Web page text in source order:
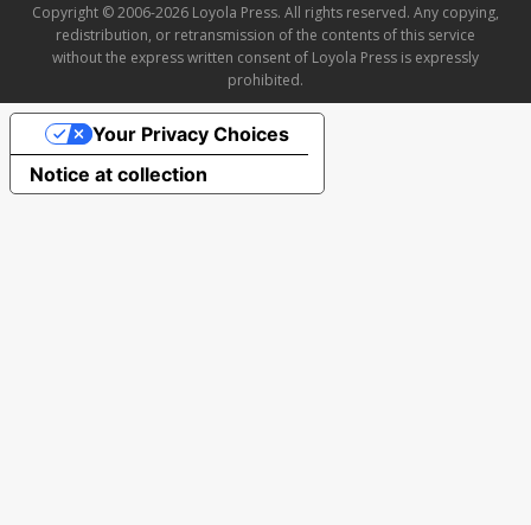
Copyright © 2006-2026 Loyola Press. All rights reserved. Any copying,
redistribution, or retransmission of the contents of this service
without the express written consent of Loyola Press is expressly
prohibited.
Notice at collection
Your Privacy Choices